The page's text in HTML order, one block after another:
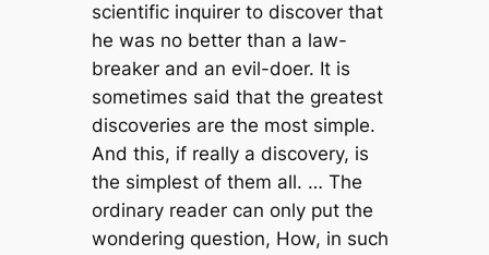
scientific inquirer to discover that
he was no better than a law-
breaker and an evil-doer. It is
sometimes said that the greatest
discoveries are the most simple.
And this, if really a discovery, is
the simplest of them all. … The
ordinary reader can only put the
wondering question, How, in such